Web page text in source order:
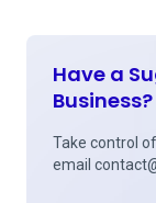
Have a
Business?
Take control
email